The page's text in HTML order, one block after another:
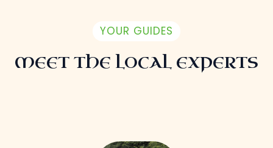
YOUR GUIDES
MEET THE LOCAL EXPERTS